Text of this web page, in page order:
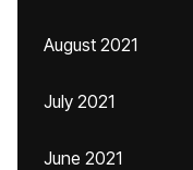
August 2021
July 2021
June 2021